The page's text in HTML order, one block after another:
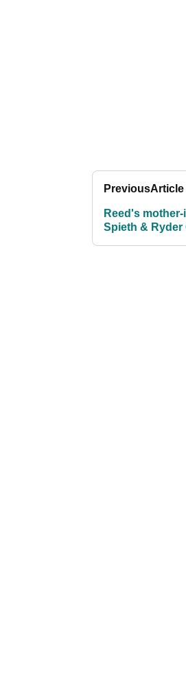
PreviousArticle
Reed's
Spieth &